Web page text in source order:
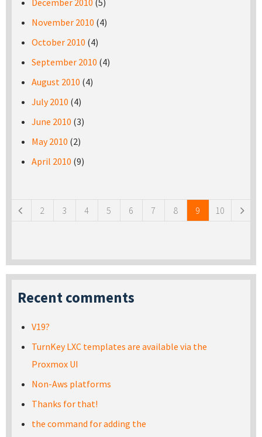
December 2010 (5)
November 2010 (4)
October 2010 (4)
September 2010 (4)
August 2010 (4)
July 2010 (4)
June 2010 (3)
May 2010 (2)
April 2010 (9)
2 3 4 5 6 7 8 9 10
Recent comments
V19?
TurnKey LXC templates are available via the
Proxmox UI
Non-Aws platforms
Thanks for that!
the command for adding the